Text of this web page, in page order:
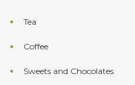
Tea
Coffee
Sweets and Chocolates